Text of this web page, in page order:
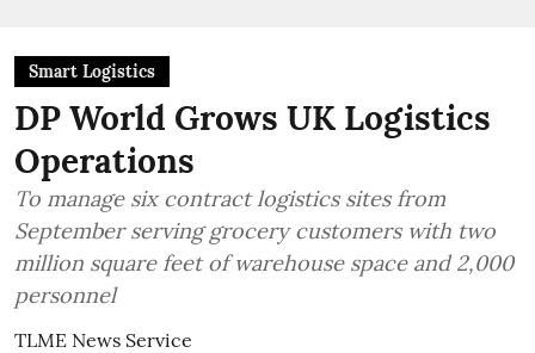
Smart Logistics
DP World Grows UK Logistics
Operations
To manage six contract logistics sites from
September serving grocery customers with two
million square feet of warehouse space and 2,000
personnel
TLME News Service